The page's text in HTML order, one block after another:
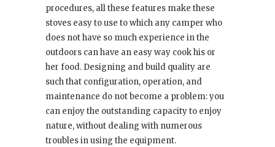
procedures, all these features make these
stoves easy to use to which any camper who
does not have so much experience in the
outdoors can have an easy way cook his or
her food. Designing and build quality are
such that configuration, operation, and
maintenance do not become a problem: you
can enjoy the outstanding capacity to enjoy
nature, without dealing with numerous
troubles in using the equipment.